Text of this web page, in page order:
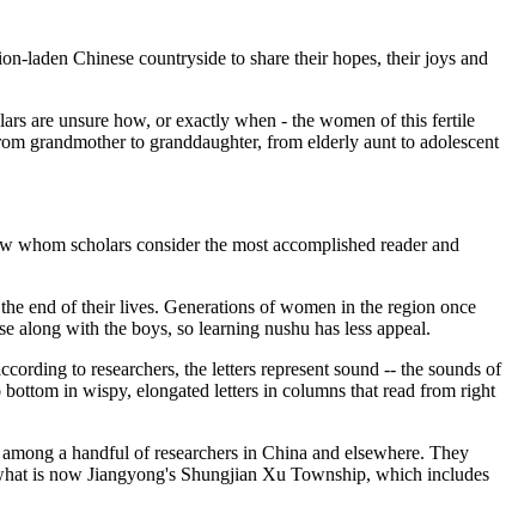
laden Chinese countryside to share their hopes, their joys and
are unsure how, or exactly when - the women of this fertile
grandmother to granddaughter, from elderly aunt to adolescent
scholars consider the most accomplished reader and
end of their lives. Generations of women in the region once
along with the boys, so learning nushu has less appeal.
to researchers, the letters represent sound -- the sounds of
in wispy, elongated letters in columns that read from right
a handful of researchers in China and elsewhere. They
is now Jiangyong's Shungjian Xu Township, which includes